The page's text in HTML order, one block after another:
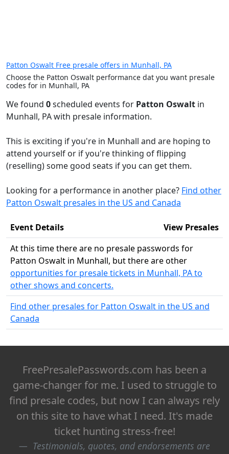
Patton Oswalt Free presale offers in Munhall, PA
Choose the Patton Oswalt performance dat you want presale
codes for in Munhall, PA
We found 0scheduled events for Patton Oswalt in
Munhall, PA with presale information.
This is exciting if you're in Munhall and are hoping to
attend yourself or if you're thinking of flipping
(reselling) some good seats if you can get them.
Looking for a performance in another place? Find other
Patton Oswalt presales in the US and Canada
Event Details
View Presales
At this time there are no presale passwords for
Patton Oswalt in Munhall, but there are other
opportunities for presale tickets in Munhall, PA to
other shows and concerts.
Find other presales for Patton Oswalt in the US and
Canada
FreePresalePasswords.com has been a
game-changer for me. I used to struggle to
find presale codes, but now I can always rely
on this site to have what I need. It's made
ticket hunting stress-free!
Testimonials, quotes, and endorsements are